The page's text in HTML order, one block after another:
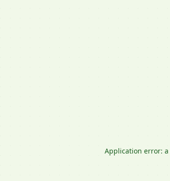
Application error: a